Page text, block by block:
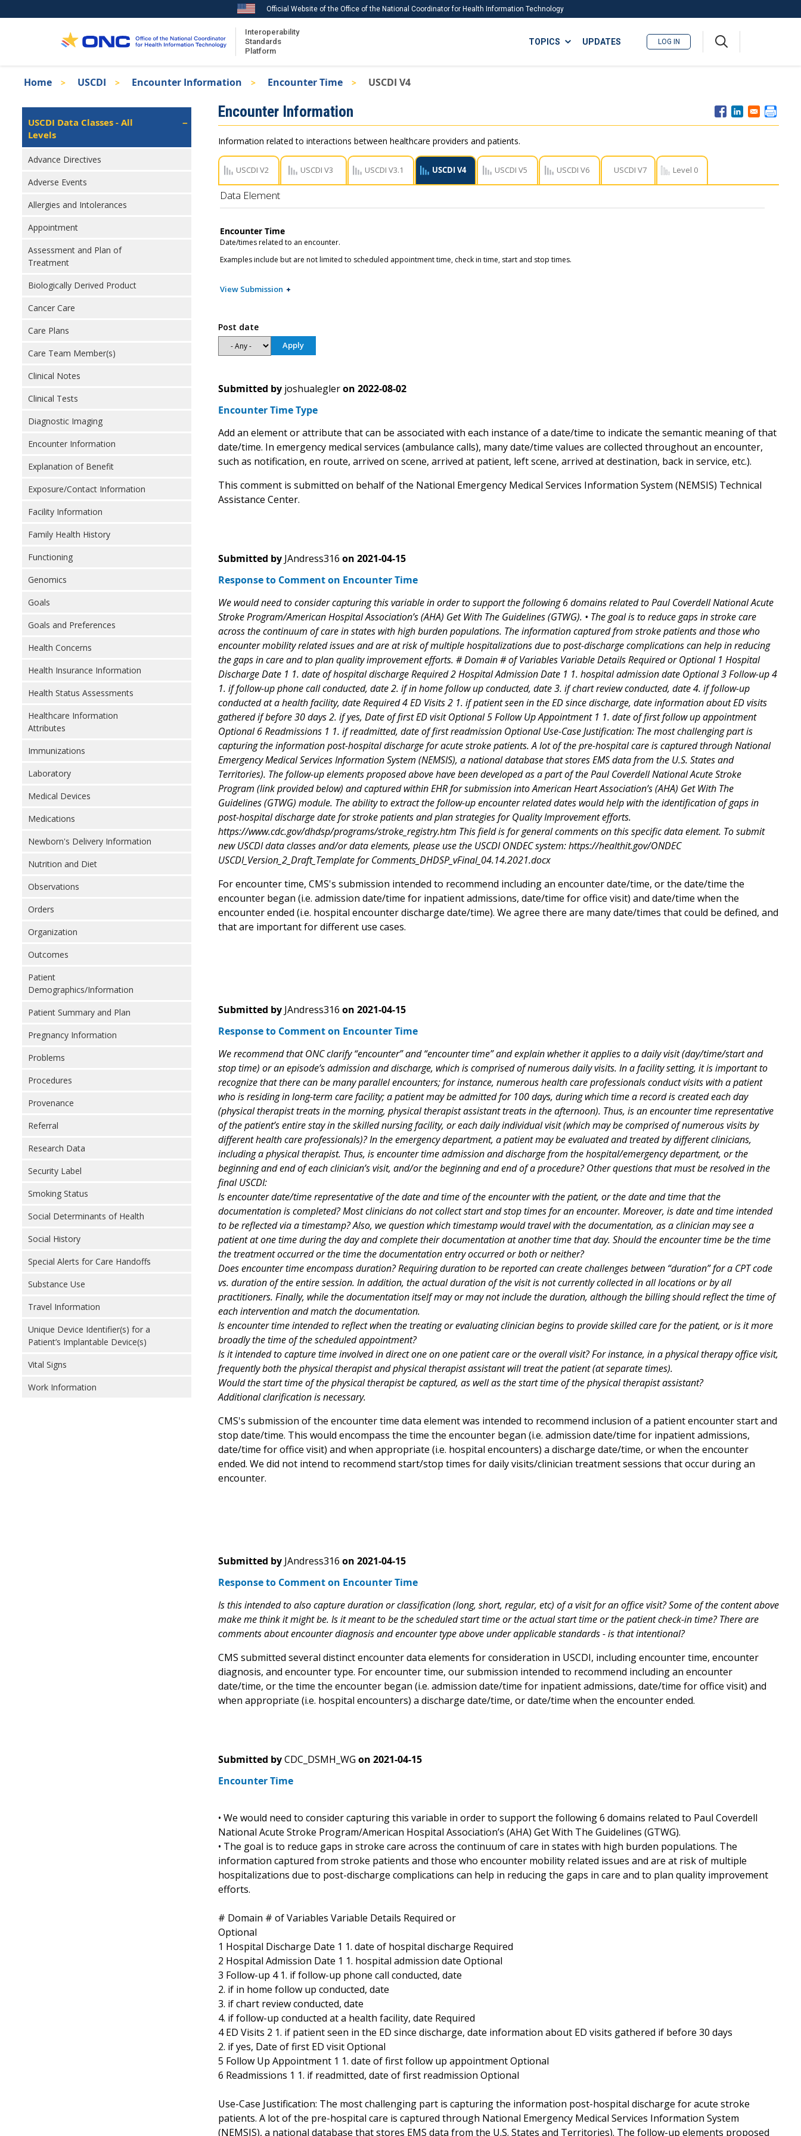
to
Official Website of the Office of the National Coordinator for Health Information Technology
Interoperability
Standards
Platform
ISA
TOPICS
Recent ISA Updates
UPDATES LOG IN
Breadcrumb
Home USCDI Encounter Information Encounter Time USCDI V4
Isa
Left
Navigation
USCDI Data Classes - All
Levels
Advance Directives
Adverse Events
Allergies and Intolerances
Appointment
Assessment and Plan of
Treatment
Biologically Derived Product
Cancer Care
Care Plans
Care Team Member(s)
Clinical Notes
Clinical Tests
Diagnostic Imaging
Encounter Information
Explanation of Benefit
Exposure/Contact Information
Facility Information
Family Health History
Functioning
Genomics
Goals
Goals and Preferences
Health Concerns
Health Insurance Information
Health Status Assessments
Healthcare Information
Attributes
Immunizations
Laboratory
Medical Devices
Medications
Newborn's Delivery Information
Nutrition and Diet
Observations
Orders
Organization
Outcomes
Patient
Demographics/Information
Patient Summary and Plan
Pregnancy Information
Problems
Procedures
Provenance
Referral
Research Data
Security Label
Smoking Status
Social Determinants of Health
Social History
Special Alerts for Care Handoffs
Substance Use
Travel Information
Unique Device Identifier(s) for a
Patient’s Implantable Device(s)
Vital Signs
Work Information
Encounter Information
Information related to interactions between healthcare providers and patients.
USCDI V2 USCDI V3 USCDI V3.1 USCDI V4 USCDI V5 USCDI V6 USCDI V7 Level 0
Data Element
Encounter Time
Date/times related to an encounter.
Examples include but are not limited to scheduled appointment time, check in time, start and stop times.
View Submission
Post date
Submitted by joshualegler on 2022-08-02
Encounter Time Type
Add an element or attribute that can be associated with each instance of a date/time to indicate the semantic meaning of that
date/time. In emergency medical services (ambulance calls), many date/time values are collected throughout an encounter,
such as notification, en route, arrived on scene, arrived at patient, left scene, arrived at destination, back in service, etc.).
This comment is submitted on behalf of the National Emergency Medical Services Information System (NEMSIS) Technical
Assistance Center.
Submitted by JAndress316 on 2021-04-15
Response to Comment on Encounter Time
We would need to consider capturing this variable in order to support the following 6 domains related to Paul Coverdell National Acute
Stroke Program/American Hospital Association’s (AHA) Get With The Guidelines (GTWG). • The goal is to reduce gaps in stroke care
across the continuum of care in states with high burden populations. The information captured from stroke patients and those who
encounter mobility related issues and are at risk of multiple hospitalizations due to post-discharge complications can help in reducing
the gaps in care and to plan quality improvement efforts. # Domain # of Variables Variable Details Required or Optional 1 Hospital
Discharge Date 1 1. date of hospital discharge Required 2 Hospital Admission Date 1 1. hospital admission date Optional 3 Follow-up 4
1. if follow-up phone call conducted, date 2. if in home follow up conducted, date 3. if chart review conducted, date 4. if follow-up
conducted at a health facility, date Required 4 ED Visits 2 1. if patient seen in the ED since discharge, date information about ED visits
gathered if before 30 days 2. if yes, Date of first ED visit Optional 5 Follow Up Appointment 1 1. date of first follow up appointment
Optional 6 Readmissions 1 1. if readmitted, date of first readmission Optional Use-Case Justification: The most challenging part is
capturing the information post-hospital discharge for acute stroke patients. A lot of the pre-hospital care is captured through National
Emergency Medical Services Information System (NEMSIS), a national database that stores EMS data from the U.S. States and
Territories). The follow-up elements proposed above have been developed as a part of the Paul Coverdell National Acute Stroke
Program (link provided below) and captured within EHR for submission into American Heart Association’s (AHA) Get With The
Guidelines (GTWG) module. The ability to extract the follow-up encounter related dates would help with the identification of gaps in
post-hospital discharge date for stroke patients and plan strategies for Quality Improvement efforts.
https://www.cdc.gov/dhdsp/programs/stroke_registry.htm This field is for general comments on this specific data element. To submit
new USCDI data classes and/or data elements, please use the USCDI ONDEC system: https://healthit.gov/ONDEC
USCDI_Version_2_Draft_Template for Comments_DHDSP_vFinal_04.14.2021.docx
For encounter time, CMS's submission intended to recommend including an encounter date/time, or the date/time the
encounter began (i.e. admission date/time for inpatient admissions, date/time for office visit) and date/time when the
encounter ended (i.e. hospital encounter discharge date/time). We agree there are many date/times that could be defined, and
that are important for different use cases.
Submitted by JAndress316 on 2021-04-15
Response to Comment on Encounter Time
We recommend that ONC clarify “encounter” and “encounter time” and explain whether it applies to a daily visit (day/time/start and
stop time) or an episode’s admission and discharge, which is comprised of numerous daily visits. In a facility setting, it is important to
recognize that there can be many parallel encounters; for instance, numerous health care professionals conduct visits with a patient
who is residing in long-term care facility; a patient may be admitted for 100 days, during which time a record is created each day
(physical therapist treats in the morning, physical therapist assistant treats in the afternoon). Thus, is an encounter time representative
of the patient’s entire stay in the skilled nursing facility, or each daily individual visit (which may be comprised of numerous visits by
different health care professionals)? In the emergency department, a patient may be evaluated and treated by different clinicians,
including a physical therapist. Thus, is encounter time admission and discharge from the hospital/emergency department, or the
beginning and end of each clinician’s visit, and/or the beginning and end of a procedure? Other questions that must be resolved in the
final USCDI:
Is encounter date/time representative of the date and time of the encounter with the patient, or the date and time that the
documentation is completed? Most clinicians do not collect start and stop times for an encounter. Moreover, is date and time intended
to be reflected via a timestamp? Also, we question which timestamp would travel with the documentation, as a clinician may see a
patient at one time during the day and complete their documentation at another time that day. Should the encounter time be the time
the treatment occurred or the time the documentation entry occurred or both or neither?
Does encounter time encompass duration? Requiring duration to be reported can create challenges between “duration” for a CPT code
vs. duration of the entire session. In addition, the actual duration of the visit is not currently collected in all locations or by all
practitioners. Finally, while the documentation itself may or may not include the duration, although the billing should reflect the time of
each intervention and match the documentation.
Is encounter time intended to reflect when the treating or evaluating clinician begins to provide skilled care for the patient, or is it more
broadly the time of the scheduled appointment?
Is it intended to capture time involved in direct one on one patient care or the overall visit? For instance, in a physical therapy office visit,
frequently both the physical therapist and physical therapist assistant will treat the patient (at separate times).
Would the start time of the physical therapist be captured, as well as the start time of the physical therapist assistant?
Additional clarification is necessary.
CMS's submission of the encounter time data element was intended to recommend inclusion of a patient encounter start and
stop date/time. This would encompass the time the encounter began (i.e. admission date/time for inpatient admissions,
date/time for office visit) and when appropriate (i.e. hospital encounters) a discharge date/time, or when the encounter
ended. We did not intend to recommend start/stop times for daily visits/clinician treatment sessions that occur during an
encounter.
Submitted by JAndress316 on 2021-04-15
Response to Comment on Encounter Time
Is this intended to also capture duration or classification (long, short, regular, etc) of a visit for an office visit? Some of the content above
make me think it might be. Is it meant to be the scheduled start time or the actual start time or the patient check-in time? There are
comments about encounter diagnosis and encounter type above under applicable standards - is that intentional?
CMS submitted several distinct encounter data elements for consideration in USCDI, including encounter time, encounter
diagnosis, and encounter type. For encounter time, our submission intended to recommend including an encounter
date/time, or the time the encounter began (i.e. admission date/time for inpatient admissions, date/time for office visit) and
when appropriate (i.e. hospital encounters) a discharge date/time, or date/time when the encounter ended.
Submitted by CDC_DSMH_WG on 2021-04-15
Encounter Time
• We would need to consider capturing this variable in order to support the following 6 domains related to Paul Coverdell
National Acute Stroke Program/American Hospital Association’s (AHA) Get With The Guidelines (GTWG).
• The goal is to reduce gaps in stroke care across the continuum of care in states with high burden populations. The
information captured from stroke patients and those who encounter mobility related issues and are at risk of multiple
hospitalizations due to post-discharge complications can help in reducing the gaps in care and to plan quality improvement
efforts.
# Domain # of Variables Variable Details Required or
Optional
1 Hospital Discharge Date 1 1. date of hospital discharge Required
2 Hospital Admission Date 1 1. hospital admission date Optional
3 Follow-up 4 1. if follow-up phone call conducted, date
2. if in home follow up conducted, date
3. if chart review conducted, date
4. if follow-up conducted at a health facility, date Required
4 ED Visits 2 1. if patient seen in the ED since discharge, date information about ED visits gathered if before 30 days
2. if yes, Date of first ED visit Optional
5 Follow Up Appointment 1 1. date of first follow up appointment Optional
6 Readmissions 1 1. if readmitted, date of first readmission Optional
Use-Case Justification: The most challenging part is capturing the information post-hospital discharge for acute stroke
patients. A lot of the pre-hospital care is captured through National Emergency Medical Services Information System
(NEMSIS), a national database that stores EMS data from the U.S. States and Territories). The follow-up elements proposed